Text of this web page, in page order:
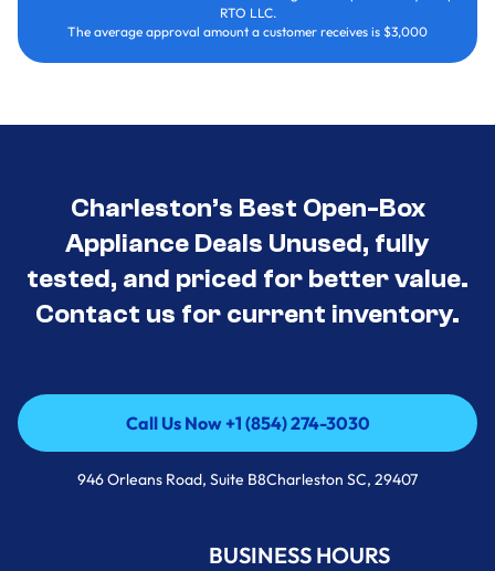
RTO LLC.
The average approval amount a customer receives is $3,000
Charleston’s Best Open-Box
Appliance Deals Unused, fully
tested, and priced for better value.
Contact us for current inventory.
Call Us Now +1 (854) 274-3030
Call Us Now +1 (854) 274-3030
946 Orleans Road, Suite B8Charleston SC, 29407
BUSINESS HOURS